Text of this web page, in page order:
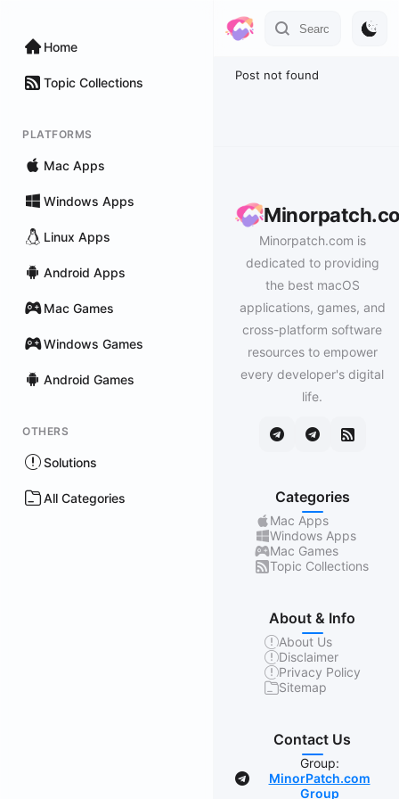
Home
Topic Collections
PLATFORMS
Mac Apps
Windows Apps
Linux Apps
Android Apps
Mac Games
Windows Games
Android Games
OTHERS
Solutions
All Categories
Post not found
Minorpatch.com is
dedicated to providing
the best macOS
applications, games, and
cross-platform software
resources to empower
every developer's digital
life.
Categories
Mac Apps
Windows Apps
Mac Games
Topic Collections
About & Info
About Us
Disclaimer
Privacy Policy
Sitemap
Contact Us
Group:
MinorPatch.com
Group